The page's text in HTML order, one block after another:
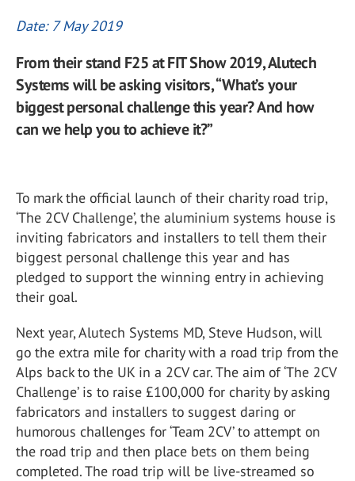
Date: 7 May 2019
From their stand F25 at FIT Show 2019, Alutech
Systems will be asking visitors, “What’s your
biggest personal challenge this year? And how
can we help you to achieve it?”
To mark the official launch of their charity road trip,
‘The 2CV Challenge’, the aluminium systems house is
inviting fabricators and installers to tell them their
biggest personal challenge this year and has
pledged to support the winning entry in achieving
their goal.
Next year, Alutech Systems MD, Steve Hudson, will
go the extra mile for charity with a road trip from the
Alps back to the UK in a 2CV car. The aim of ‘The 2CV
Challenge’ is to raise £100,000 for charity by asking
fabricators and installers to suggest daring or
humorous challenges for ‘Team 2CV’ to attempt on
the road trip and then place bets on them being
completed. The road trip will be live-streamed so